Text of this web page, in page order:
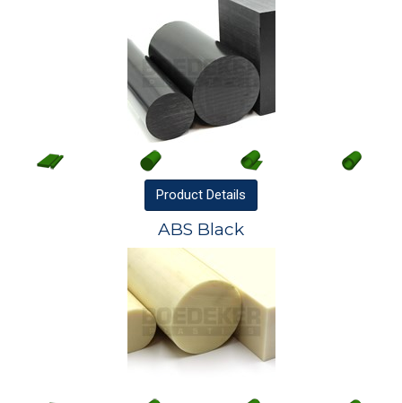
Product Details
ABS Black